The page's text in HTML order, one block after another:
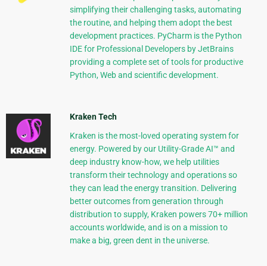
simplifying their challenging tasks, automating
the routine, and helping them adopt the best
development practices. PyCharm is the Python
IDE for Professional Developers by JetBrains
providing a complete set of tools for productive
Python, Web and scientific development.
Kraken Tech
Kraken is the most-loved operating system for
energy. Powered by our Utility-Grade AI™ and
deep industry know-how, we help utilities
transform their technology and operations so
they can lead the energy transition. Delivering
better outcomes from generation through
distribution to supply, Kraken powers 70+ million
accounts worldwide, and is on a mission to
make a big, green dent in the universe.